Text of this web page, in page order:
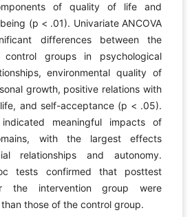
of quality of life and
(p < .01). Univariate ANCOVA
differences between the
control groups in psychological
environmental quality of
growth, positive relations with
and self-acceptance (p < .05).
meaningful impacts of
with the largest effects
relationships and autonomy.
tests confirmed that posttest
the intervention group were
those of the control group.